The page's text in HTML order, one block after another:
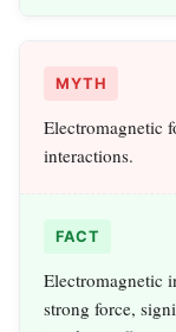
MYTH
Electromagnetic
interactions.
FACT
Electromagnetic
strong force,